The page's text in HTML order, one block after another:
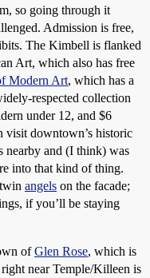
so going through it
Admission is free,
The Kimbell is flanked
Art, which also has free
Modern Art, which has a
respected collection
under 12, and $6
visit downtown’s historic
nearby and (I think) was
into that kind of thing.
angels on the facade;
if you’ll be staying
ofGlen Rose, which is
near Temple/Killeen is